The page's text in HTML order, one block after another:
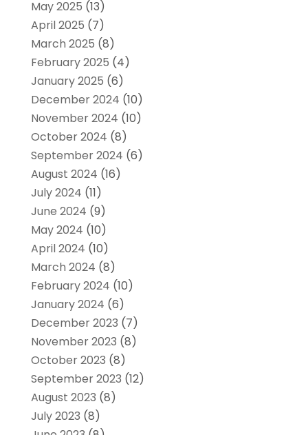
May 2025 (13)
April 2025 (7)
March 2025 (8)
February 2025 (4)
January 2025 (6)
December 2024 (10)
November 2024 (10)
October 2024 (8)
September 2024 (6)
August 2024 (16)
July 2024 (11)
June 2024 (9)
May 2024 (10)
April 2024 (10)
March 2024 (8)
February 2024 (10)
January 2024 (6)
December 2023 (7)
November 2023 (8)
October 2023 (8)
September 2023 (12)
August 2023 (8)
July 2023 (8)